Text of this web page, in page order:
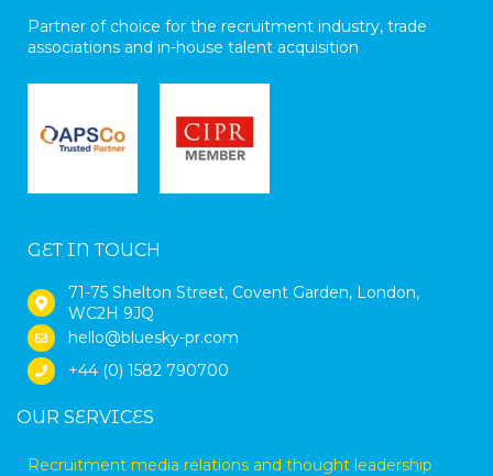
Partner of choice for the recruitment industry, trade
associations and in-house talent acquisition
GET IN TOUCH
71-75 Shelton Street, Covent Garden, London,
WC2H 9JQ
hello@bluesky-pr.com
+44 (0) 1582 790700
OUR SERVICES
Recruitment media relations and thought leadership